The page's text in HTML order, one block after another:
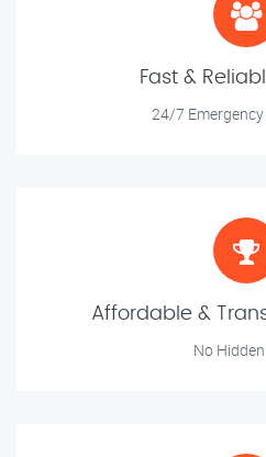
Fast &
24/7
Affordable &
No